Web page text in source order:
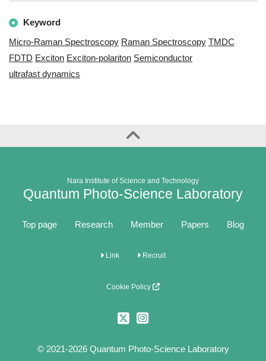
Keyword
Micro-Raman Spectroscopy Raman Spectroscopy TMDC
FDTD Exciton Exciton-polariton Semiconductor
ultrafast dynamics
Nara Institute of Science and Technology
Quantum Photo-Science Laboratory
Top page Research Member Papers Blog
Link Recruit
Cookie Policy
© 2021-2026 Quantum Photo-Science Laboratory